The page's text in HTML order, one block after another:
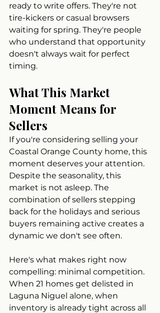
ready to write offers. They're not
tire-kickers or casual browsers
waiting for spring. They're people
who understand that opportunity
doesn't always wait for perfect
timing.
What This Market
Moment Means for
Sellers
If you're considering selling your
Coastal Orange County home, this
moment deserves your attention.
Despite the seasonality, this
market is not asleep. The
combination of sellers stepping
back for the holidays and serious
buyers remaining active creates a
dynamic we don't see often.
Here's what makes right now
compelling: minimal competition.
When 21 homes get delisted in
Laguna Niguel alone, when
inventory is already tight across all